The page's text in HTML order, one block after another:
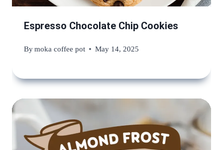
Espresso Chocolate Chip Cookies
Bymoka coffee pot May 14, 2025